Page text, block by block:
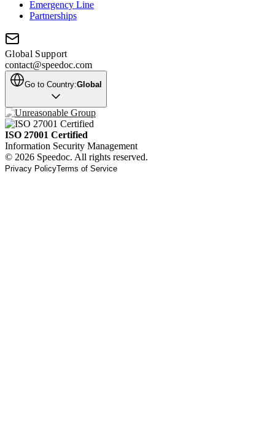
Emergency Line
Partnerships
Global Support
contact@speedoc.com
Go to Country:Global
ISO 27001 Certified
Information Security Management
© 2026 Speedoc. All rights reserved.
Privacy PolicyTerms of Service